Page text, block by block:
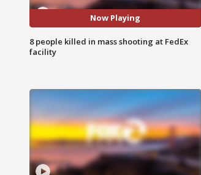
Now Playing
8 people killed in mass shooting at FedEx
facility